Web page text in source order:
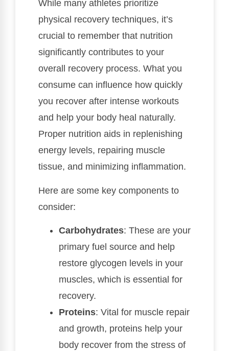
While many athletes prioritize
physical recovery techniques, it’s
crucial to remember that nutrition
significantly contributes to your
overall recovery process. What you
consume can influence how quickly
you recover after intense workouts
and help your body heal naturally.
Proper nutrition aids in replenishing
energy levels, repairing muscle
tissue, and minimizing inflammation.
Here are some key components to
consider:
Carbohydrates: These are your
primary fuel source and help
restore glycogen levels in your
muscles, which is essential for
recovery.
Proteins: Vital for muscle repair
and growth, proteins help your
body recover from the stress of